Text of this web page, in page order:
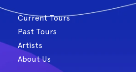
Current Tours
Past Tours
Artists
About Us